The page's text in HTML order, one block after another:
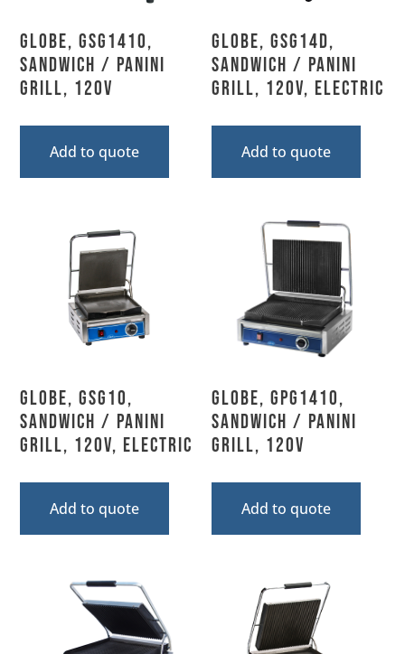
Globe, GSG1410,
Sandwich / Panini
Grill, 120V
Add to quote
Globe, GSG14D,
Sandwich / Panini
Grill, 120V, Electric
Add to quote
Globe, GSG10,
Sandwich / Panini
Grill, 120V, Electric
Add to quote
Globe, GPG1410,
Sandwich / Panini
Grill, 120V
Add to quote